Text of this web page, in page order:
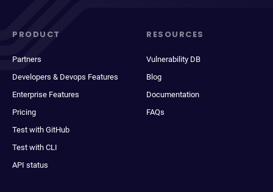
PRODUCT
Partners
Developers & Devops Features
Enterprise Features
Pricing
Test with GitHub
Test with CLI
API status
RESOURCES
Vulnerability DB
Blog
Documentation
FAQs